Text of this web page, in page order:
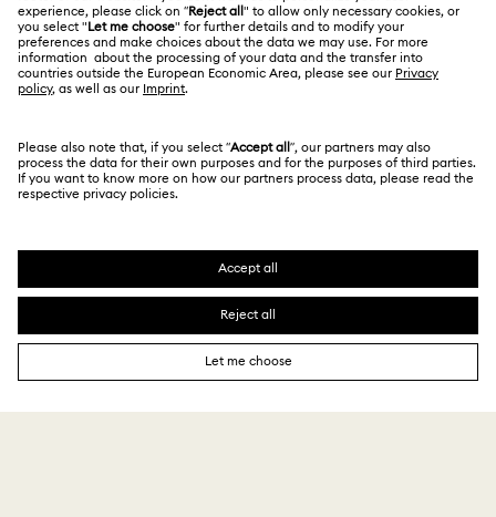
Store Finder
For Professionals
Sitemap
Swarovski Created Diamonds
Kristallwelten
Terms & Conditions
Privacy Policy
Imprint
Data Protection Consent Statement
台湾地区
繁體中文
English
SWAROVSKI and the SWAN logo are registered and
trademarks of Swarovski AG.